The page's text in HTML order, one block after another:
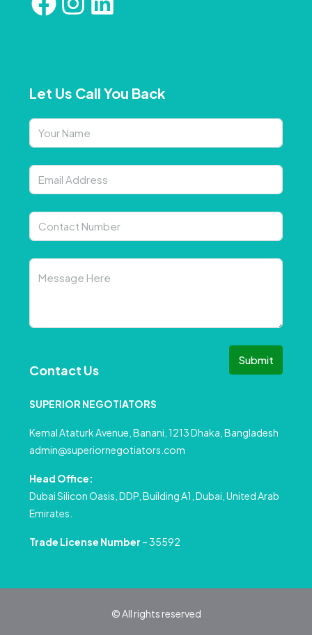
Let Us Call You Back
Submit
Contact Us
SUPERIOR NEGOTIATORS
Kemal Ataturk Avenue, Banani, 1213 Dhaka, Bangladesh
admin@superiornegotiators.com
Head Office:
Dubai Silicon Oasis, DDP, Building A1, Dubai, United Arab
Emirates.
Trade License Number – 35592
© All rights reserved